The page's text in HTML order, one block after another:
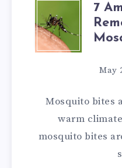
7
FOR
7
May
Mosquito bites
warm
mosquito bites